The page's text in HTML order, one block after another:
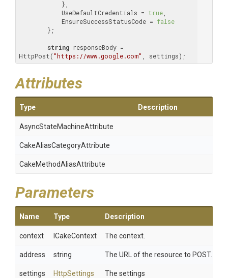
            UseDefaultCredentials =
true
            EnsureSuccessStatusCode =
false
string responseBody =
HttpPost("https://www.google.com" , settings);
Attributes
Type Description
AsyncStateMachineAttribute
CakeAliasCategoryAttribute
CakeMethodAliasAttribute
Parameters
Name Type Description
context ICakeContext The context.
address string The URL of the resource to POST.
settings HttpSettings The settings